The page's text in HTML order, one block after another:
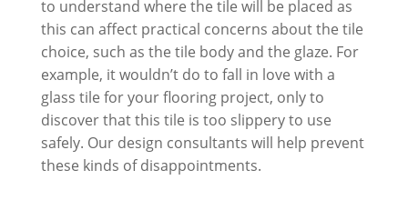
to understand where the tile will be placed as
this can affect practical concerns about the tile
choice, such as the tile body and the glaze. For
example, it wouldn’t do to fall in love with a
glass tile for your flooring project, only to
discover that this tile is too slippery to use
safely. Our design consultants will help prevent
these kinds of disappointments.